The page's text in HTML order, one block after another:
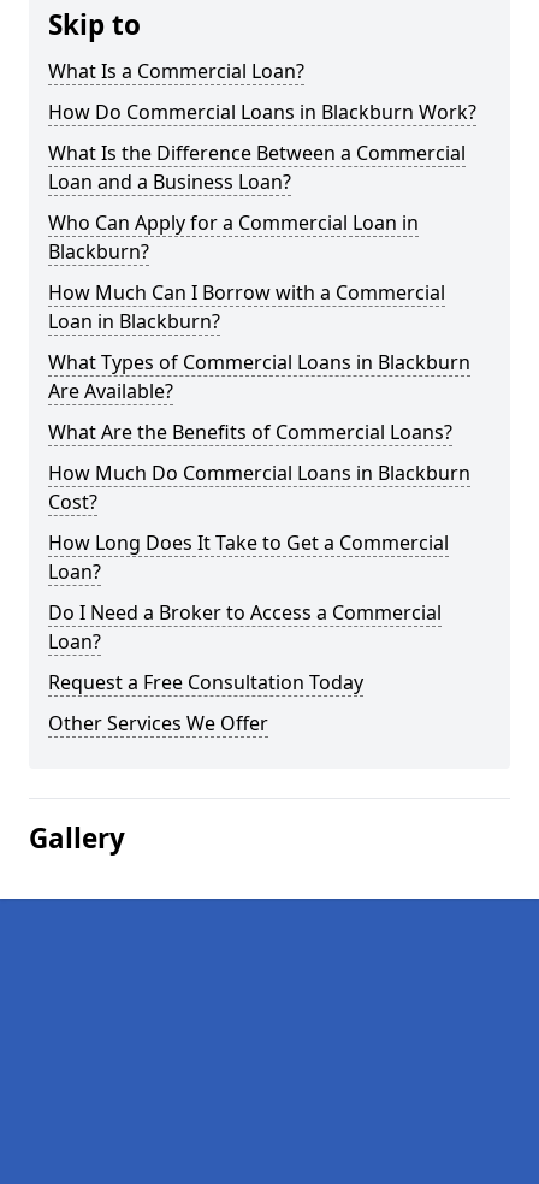
Skip to
What Is a Commercial Loan?
How Do Commercial Loans in Blackburn Work?
What Is the Difference Between a Commercial
Loan and a Business Loan?
Who Can Apply for a Commercial Loan in
Blackburn?
How Much Can I Borrow with a Commercial
Loan in Blackburn?
What Types of Commercial Loans in Blackburn
Are Available?
What Are the Benefits of Commercial Loans?
How Much Do Commercial Loans in Blackburn
Cost?
How Long Does It Take to Get a Commercial
Loan?
Do I Need a Broker to Access a Commercial
Loan?
Request a Free Consultation Today
Other Services We Offer
Gallery